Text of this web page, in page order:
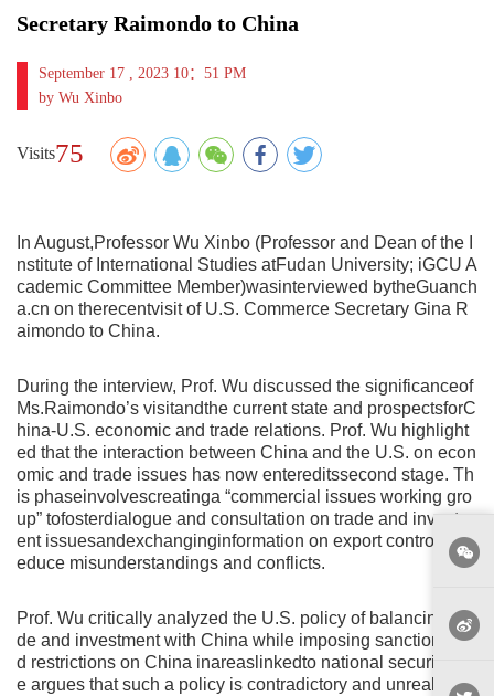
Secretary Raimondo to China
September 17 , 2023 10：51 PM
by Wu Xinbo
Visits75
In August,Professor Wu Xinbo (Professor and Dean of the I
nstitute of International Studies atFudan University; iGCU A
cademic Committee Member)wasinterviewed bytheGuanch
a.cn on therecentvisit of U.S. Commerce Secretary Gina R
aimondo to China.
During the interview, Prof. Wu discussed the significanceof
Ms.Raimondo’s visitandthe current state and prospectsforC
hina-U.S. economic and trade relations. Prof. Wu highlight
ed that the interaction between China and the U.S. on econ
omic and trade issues has now entereditssecond stage. Th
is phaseinvolvescreatinga “commercial issues working gro
up” tofosterdialogue and consultation on trade and investm
ent issuesandexchanginginformation on export controls to r
educe misunderstandings and conflicts.
Prof. Wu critically analyzed the U.S. policy of balancing tra
de and investment with China while imposing sanctions an
d restrictions on China inareaslinkedto national security. H
e argues that such a policy is contradictory and unrealistica